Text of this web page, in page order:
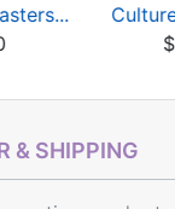
& SHIPPING